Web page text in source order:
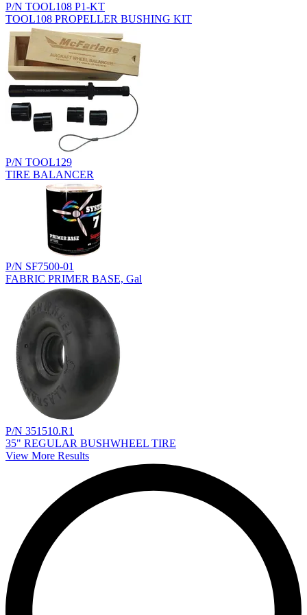
P/N TOOL108 P1-KT
TOOL108 PROPELLER BUSHING KIT
P/N TOOL129
TIRE BALANCER
P/N SF7500-01
FABRIC PRIMER BASE, Gal
P/N 351510.R1
35" REGULAR BUSHWHEEL TIRE
View More Results